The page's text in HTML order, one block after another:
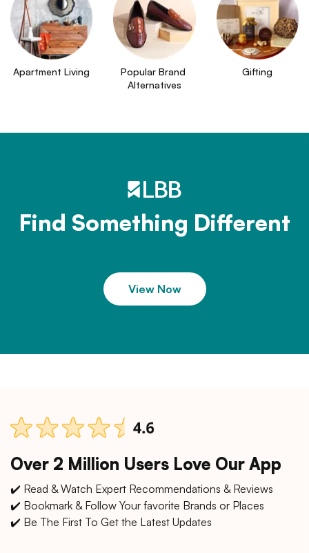
Apartment Living
Popular Brand
Alternatives
Gifting
Find Something Different
View Now
Over 2 Million Users Love Our App
✔️ Read & Watch Expert Recommendations & Reviews
✔️ Bookmark & Follow Your favorite Brands or Places
✔️ Be The First To Get the Latest Updates